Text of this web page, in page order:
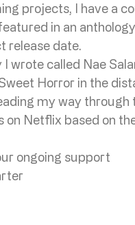
projects, I have a
in an
release date.
wrote called Nae
Horror in the
my way through
on Netflix based on
ongoing support